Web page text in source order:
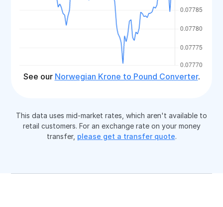
See our Norwegian Krone to Pound Converter.
This data uses mid-market rates, which aren't available to
retail customers. For an exchange rate on your money
transfer, please get a transfer quote.